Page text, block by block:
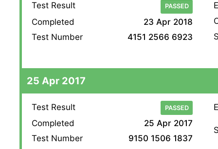
Test Result PASSED
Completed
23 Apr 2018
Test Number
4151 2566 6923
25 Apr 2017
Test Result PASSED
Completed
25 Apr 2017
Test Number
9150 1506 1837